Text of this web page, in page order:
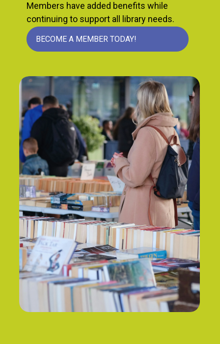
Members have added benefits while
continuing to support all library needs.
BECOME A MEMBER TODAY!